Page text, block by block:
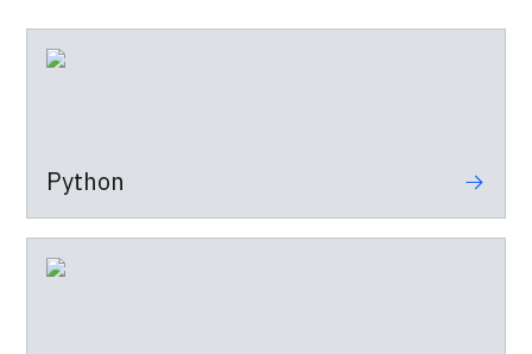
Python